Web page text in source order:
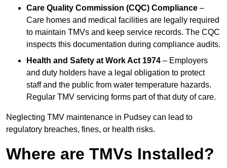
Care Quality Commission (CQC) Compliance –
Care homes and medical facilities are legally required
to maintain TMVs and keep service records. The CQC
inspects this documentation during compliance audits.
Health and Safety at Work Act 1974 – Employers
and duty holders have a legal obligation to protect
staff and the public from water temperature hazards.
Regular TMV servicing forms part of that duty of care.
Neglecting TMV maintenance in Pudsey can lead to
regulatory breaches, fines, or health risks.
Where are TMVs Installed?